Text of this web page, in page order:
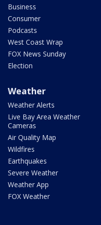
Business
Consumer
Podcasts
West Coast Wrap
FOX News Sunday
Election
Weather
Weather Alerts
Live Bay Area Weather
Cameras
Air Quality Map
Wildfires
Earthquakes
Severe Weather
Weather App
FOX Weather